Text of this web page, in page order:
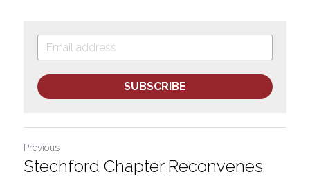
SUBSCRIBE
Previous
Stechford Chapter Reconvenes